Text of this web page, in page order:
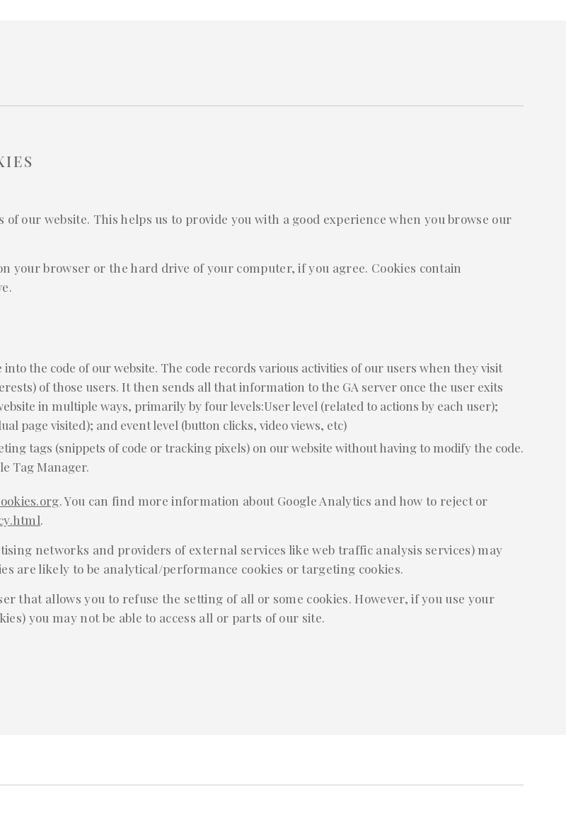
our website. This helps us to provide you with a good experience when you browse our
your browser or the hard drive of your computer, if you agree. Cookies contain
the code of our website. The code records various activities of our users when they visit
of those users. It then sends all that information to the GA server once the user exits
in multiple ways, primarily by four levels:User level (related to actions by each user);
page visited); and event level (button clicks, video views, etc)
tags (snippets of code or tracking pixels) on our website without having to modify the code.
Tag Manager.
. You can find more information about Google Analytics and how to reject or
.
networks and providers of external services like web traffic analysis services) may
are likely to be analytical/performance cookies or targeting cookies.
that allows you to refuse the setting of all or some cookies. However, if you use your
you may not be able to access all or parts of our site.